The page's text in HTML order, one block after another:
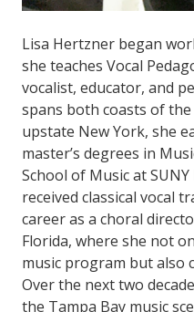
Lisa Hertzner began
she teaches Vocal
vocalist, educator, and
spans both coasts of
upstate New York, she
master’s degrees in
School of Music at
received classical vocal
career as a choral
Florida, where she not
music program but also
Over the next two
the Tampa Bay music